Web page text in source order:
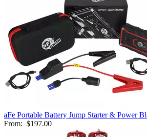
aFe Portable Battery Jump Starter & Power
From: $197.00